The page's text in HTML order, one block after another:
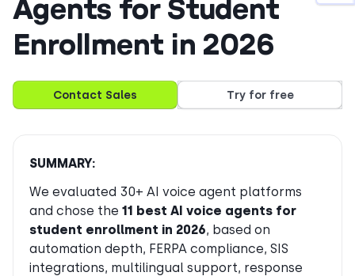
Agents for Student
Enrollment in 2026
Contact Sales Try for free
SUMMARY:
We evaluated 30+ AI voice agent platforms
and chose the 11 best AI voice agents for
student enrollment in 2026, based on
automation depth, FERPA compliance, SIS
integrations, multilingual support, response